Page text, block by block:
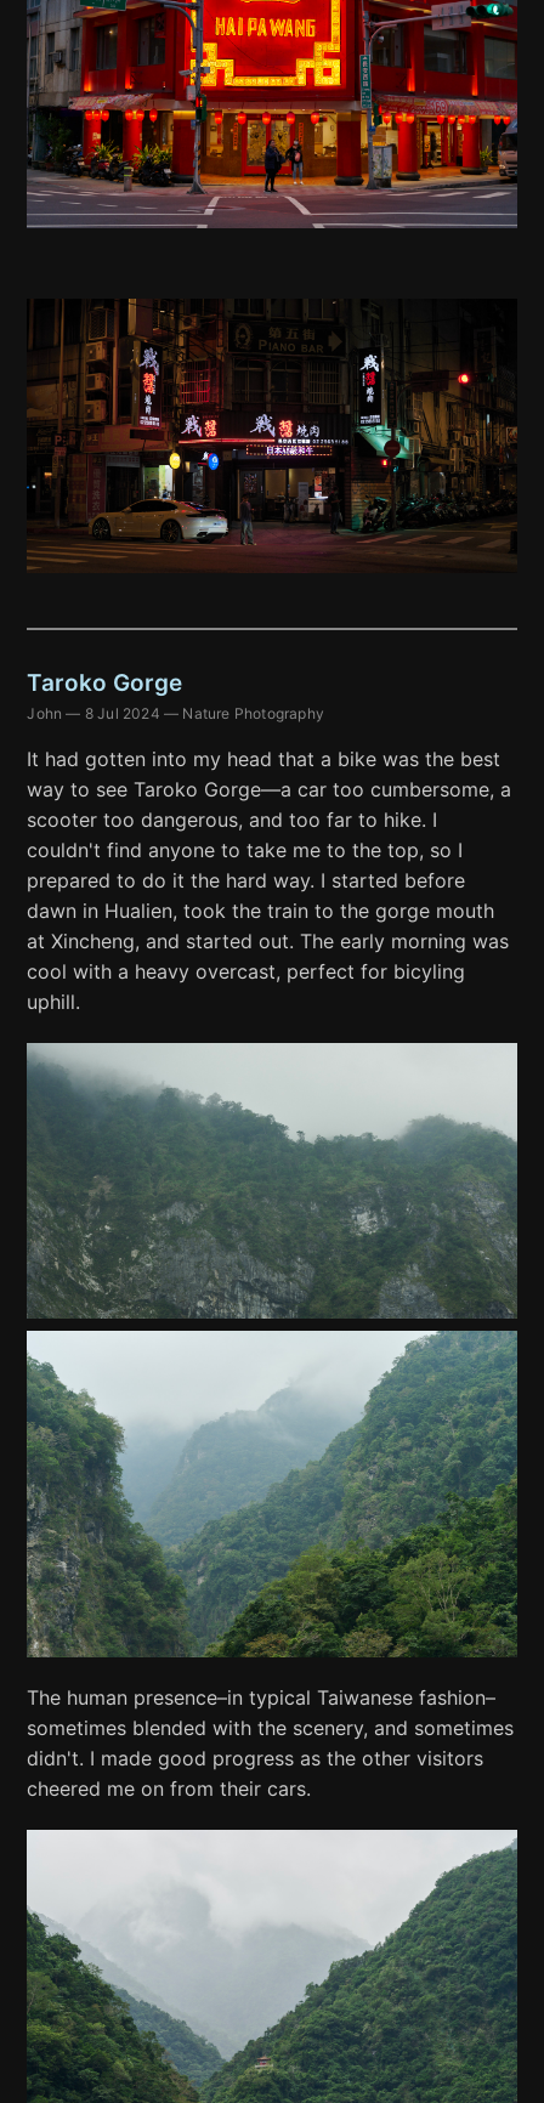
Taroko Gorge
John — 8 Jul 2024 — Nature Photography
It had gotten into my head that a bike was the best
way to see Taroko Gorge—a car too cumbersome, a
scooter too dangerous, and too far to hike. I
couldn't find anyone to take me to the top, so I
prepared to do it the hard way. I started before
dawn in Hualien, took the train to the gorge mouth
at Xincheng, and started out. The early morning was
cool with a heavy overcast, perfect for bicyling
uphill.
The human presence–in typical Taiwanese fashion–
sometimes blended with the scenery, and sometimes
didn't. I made good progress as the other visitors
cheered me on from their cars.